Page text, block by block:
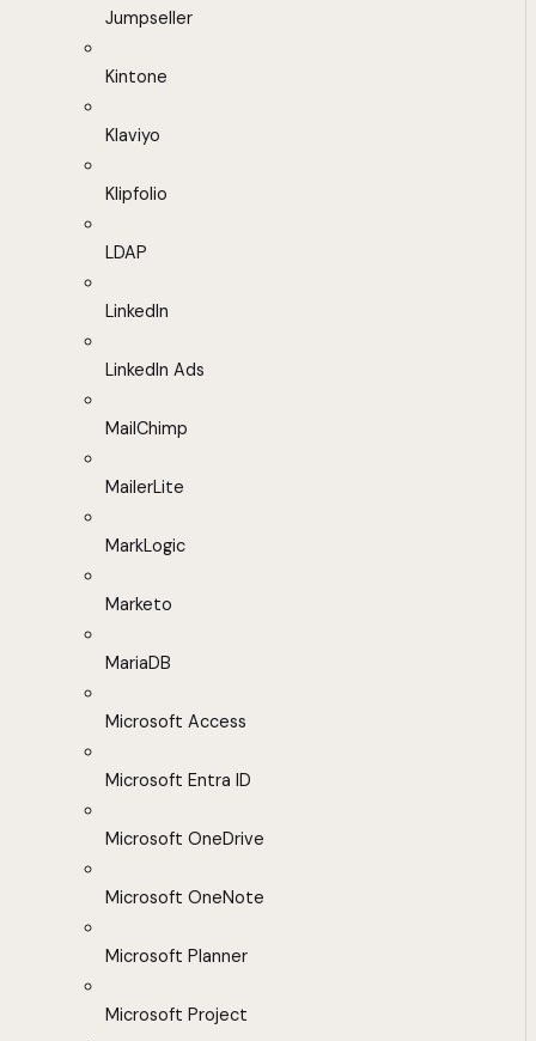
Jumpseller
Kintone
Klaviyo
Klipfolio
LDAP
LinkedIn
LinkedIn Ads
MailChimp
MailerLite
MarkLogic
Marketo
MariaDB
Microsoft Access
Microsoft Entra ID
Microsoft OneDrive
Microsoft OneNote
Microsoft Planner
Microsoft Project